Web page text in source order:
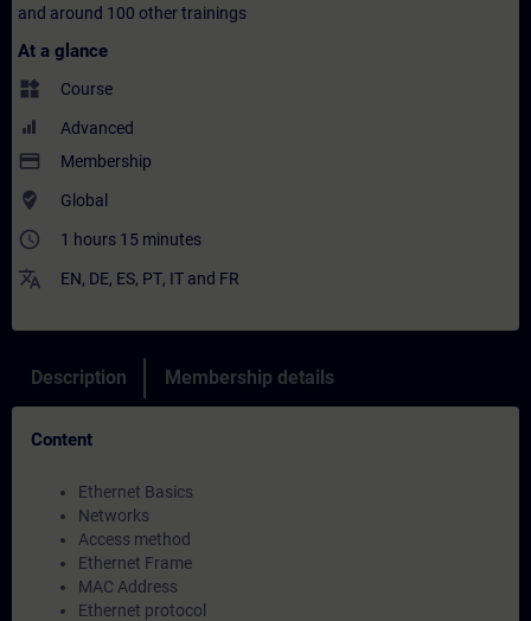
and around 100 other trainings
At a glance
widgets Course
Advanced
payment Membership
where_to_vote Global
access_time 1 hours 15 minutes
translate EN, DE, ES, PT, IT and FR
Description Membership details
Content
Ethernet Basics
Networks
Access method
Ethernet Frame
MAC Address
Ethernet protocol